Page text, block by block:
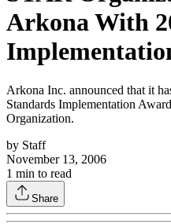
Arkona With
Arkona Inc. announced that it
Standards Implementation
Organization.
by Staff
November 13, 2006
1 min to read
Share